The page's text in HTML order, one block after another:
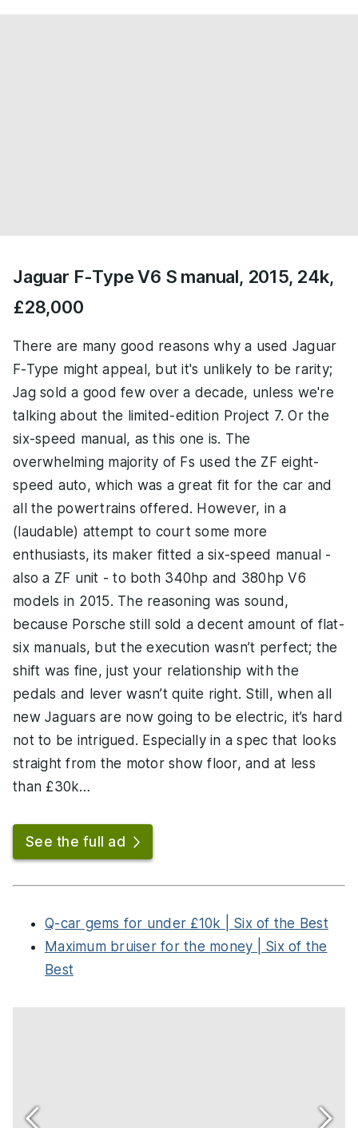
Jaguar F-Type V6 S manual, 2015, 24k,
£28,000
There are many good reasons why a used Jaguar
F-Type might appeal, but it's unlikely to be rarity;
Jag sold a good few over a decade, unless we're
talking about the limited-edition Project 7. Or the
six-speed manual, as this one is. The
overwhelming majority of Fs used the ZF eight-
speed auto, which was a great fit for the car and
all the powertrains offered. However, in a
(laudable) attempt to court some more
enthusiasts, its maker fitted a six-speed manual -
also a ZF unit - to both 340hp and 380hp V6
models in 2015. The reasoning was sound,
because Porsche still sold a decent amount of flat-
six manuals, but the execution wasn’t perfect; the
shift was fine, just your relationship with the
pedals and lever wasn’t quite right. Still, when all
new Jaguars are now going to be electric, it’s hard
not to be intrigued. Especially in a spec that looks
straight from the motor show floor, and at less
than £30k…
See the full ad
Q-car gems for under £10k | Six of the Best
Maximum bruiser for the money | Six of the
Best